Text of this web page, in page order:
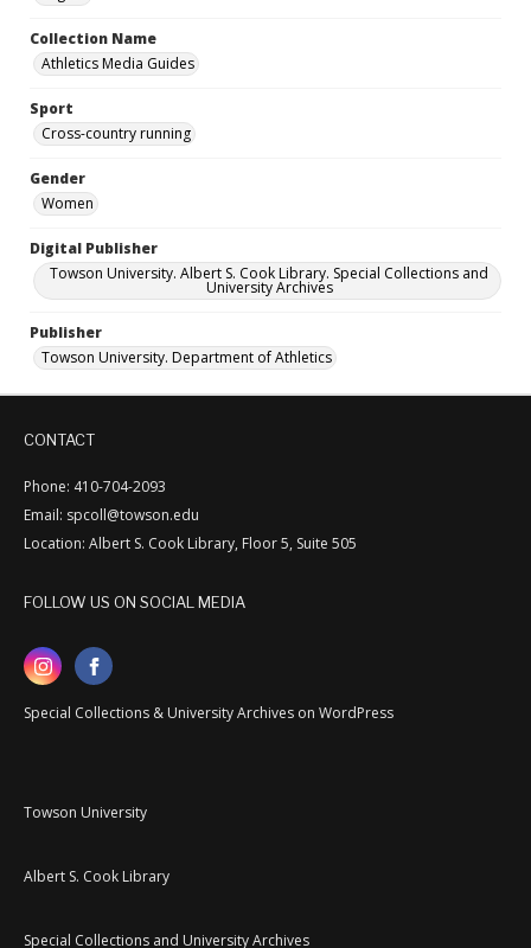
Collection Name
Athletics Media Guides
Sport
Cross-country running
Gender
Women
Digital Publisher
Towson University. Albert S. Cook Library. Special Collections and
University Archives
Publisher
Towson University. Department of Athletics
CONTACT
Phone: 410-704-2093
Email: spcoll@towson.edu
Location: Albert S. Cook Library, Floor 5, Suite 505
FOLLOW US ON SOCIAL MEDIA
Special Collections & University Archives on WordPress
Towson University
Albert S. Cook Library
Special Collections and University Archives